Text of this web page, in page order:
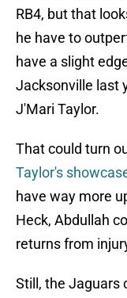
RB4, but that
he have to
have a slight
Jacksonville last
J'Mari Taylor.
That could turn
Taylor's
have way more
Heck, Abdullah
returns from
Still, the Jaguars